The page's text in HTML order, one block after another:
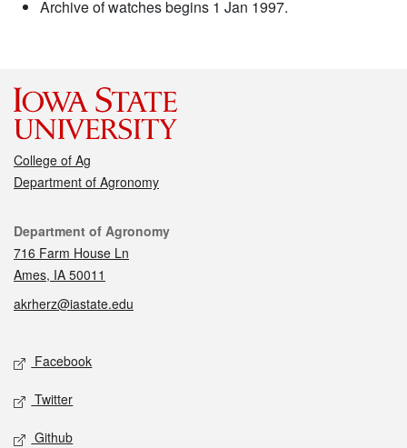
Archive of watches begins 1 Jan 1997.
College of Ag
Department of Agronomy
Contact
Department of Agronomy
716 Farm House Ln
Ames, IA 50011
akrherz@iastate.edu
Social media
Facebook
Twitter
Github